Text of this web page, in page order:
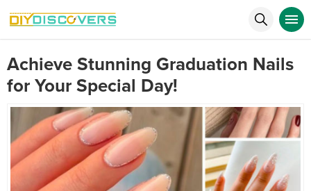
Achieve Stunning Graduation Nails
for Your Special Day!